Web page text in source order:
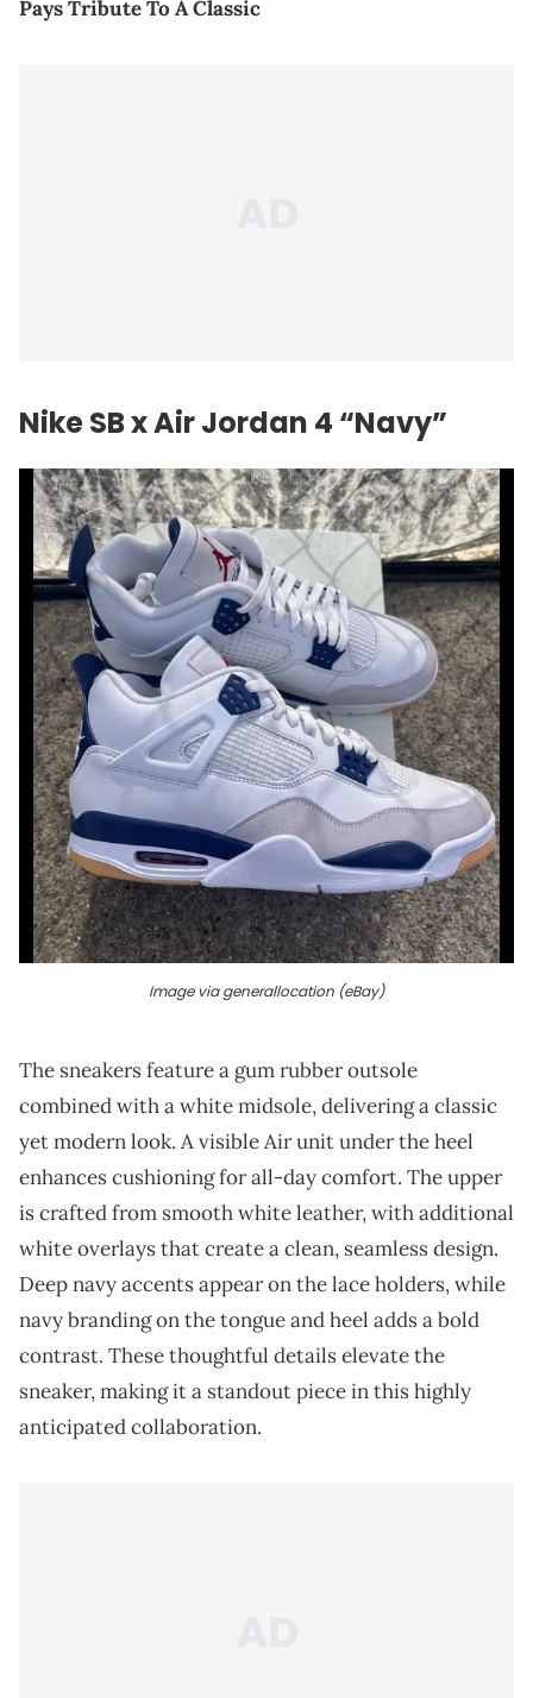
Pays Tribute To A Classic
Nike SB xAir Jordan 4 “Navy”
Image via generallocation (eBay)
The sneakers feature a gum rubber outsole
combined with a white midsole, delivering a classic
yet modern look. A visible Air unit under the heel
enhances cushioning for all-day comfort. The upper
is crafted from smooth white leather, with additional
white overlays that create a clean, seamless design.
Deep navy accents appear on the lace holders, while
navy branding on the tongue and heel adds a bold
contrast. These thoughtful details elevate the
sneaker, making it a standout piece in this highly
anticipated collaboration.